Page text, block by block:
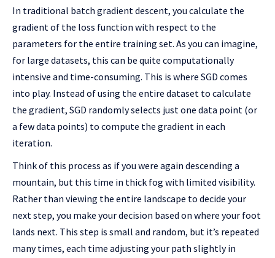
In traditional batch gradient descent, you calculate the
gradient of the loss function with respect to the
parameters for the entire training set. As you can imagine,
for large datasets, this can be quite computationally
intensive and time-consuming. This is where SGD comes
into play. Instead of using the entire dataset to calculate
the gradient, SGD randomly selects just one data point (or
a few data points) to compute the gradient in each
iteration.
Think of this process as if you were again descending a
mountain, but this time in thick fog with limited visibility.
Rather than viewing the entire landscape to decide your
next step, you make your decision based on where your foot
lands next. This step is small and random, but it’s repeated
many times, each time adjusting your path slightly in